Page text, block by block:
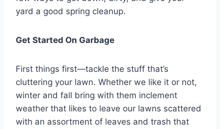
yard a good spring cleanup.
Get Started On Garbage
First things first—tackle the stuff that’s
cluttering your lawn. Whether we like it or not,
winter and fall bring with them inclement
weather that likes to leave our lawns scattered
with an assortment of leaves and trash that